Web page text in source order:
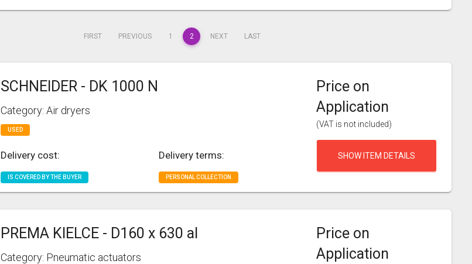
FIRST PREVIOUS 1 2 NEXT LAST
SCHNEIDER - DK 1000 N
Category: Air dryers
USED
Delivery cost:
IS COVERED BY THE BUYER
Delivery terms:
PERSONAL COLLECTION
Price on
Application
(VAT is not included)
SHOW ITEM DETAILS
PREMA KIELCE - D160 x 630 al
Category: Pneumatic actuators
Price on
Application